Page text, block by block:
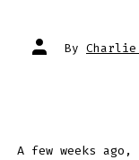
Post
author
By Charlie
A few weeks